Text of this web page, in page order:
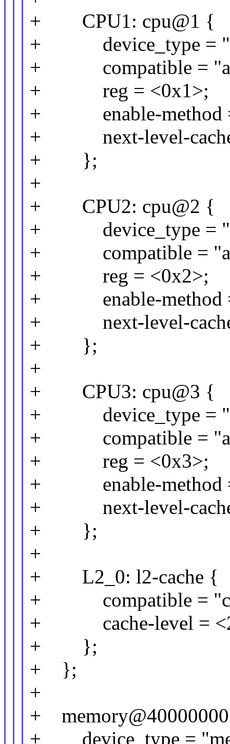
+ CPU1: cpu@1 {
+ device_type =
+ compatible =
+ reg = <0x1>;
+ enable-method
+ next-level-cache
+ };
+
+ CPU2: cpu@2 {
+ device_type =
+ compatible =
+ reg = <0x2>;
+ enable-method
+ next-level-cache
+ };
+
+ CPU3: cpu@3 {
+ device_type =
+ compatible =
+ reg = <0x3>;
+ enable-method
+ next-level-cache
+ };
+
+ L2_0: l2-cache {
+ compatible =
+ cache-level =
+ };
+ };
+
+
+ device_type =